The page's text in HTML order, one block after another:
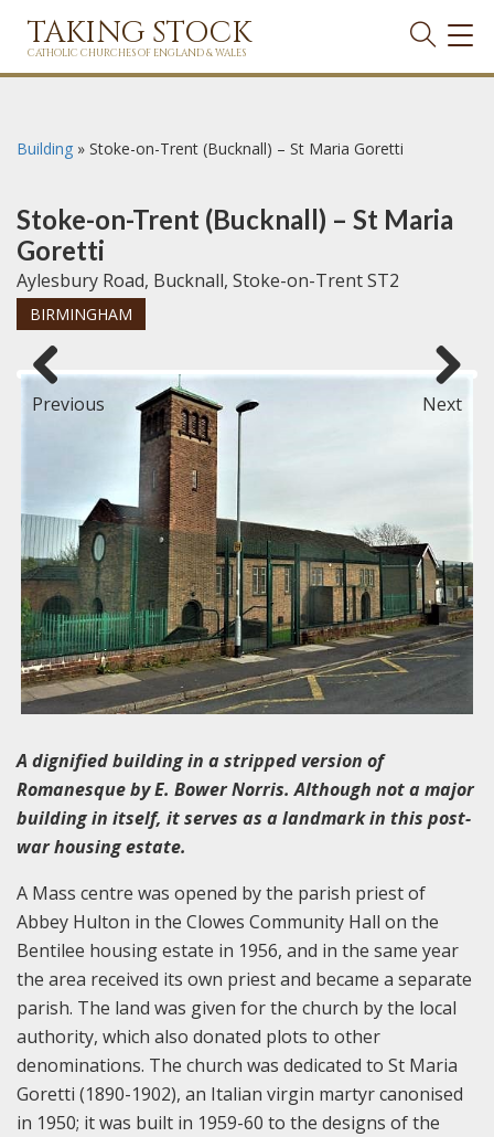
TAKING STOCK
CATHOLIC CHURCHES OF ENGLAND & WALES
Building » Stoke-on-Trent (Bucknall) – St Maria Goretti
Stoke-on-Trent (Bucknall) – St Maria
Goretti
Aylesbury Road, Bucknall, Stoke-on-Trent ST2
BIRMINGHAM
Previous Next
A dignified building in a stripped version of
Romanesque by E. Bower Norris. Although not a major
building in itself, it serves as a landmark in this post-
war housing estate.
A Mass centre was opened by the parish priest of
Abbey Hulton in the Clowes Community Hall on the
Bentilee housing estate in 1956, and in the same year
the area received its own priest and became a separate
parish. The land was given for the church by the local
authority, which also donated plots to other
denominations. The church was dedicated to St Maria
Goretti (1890-1902), an Italian virgin martyr canonised
in 1950; it was built in 1959-60 to the designs of the